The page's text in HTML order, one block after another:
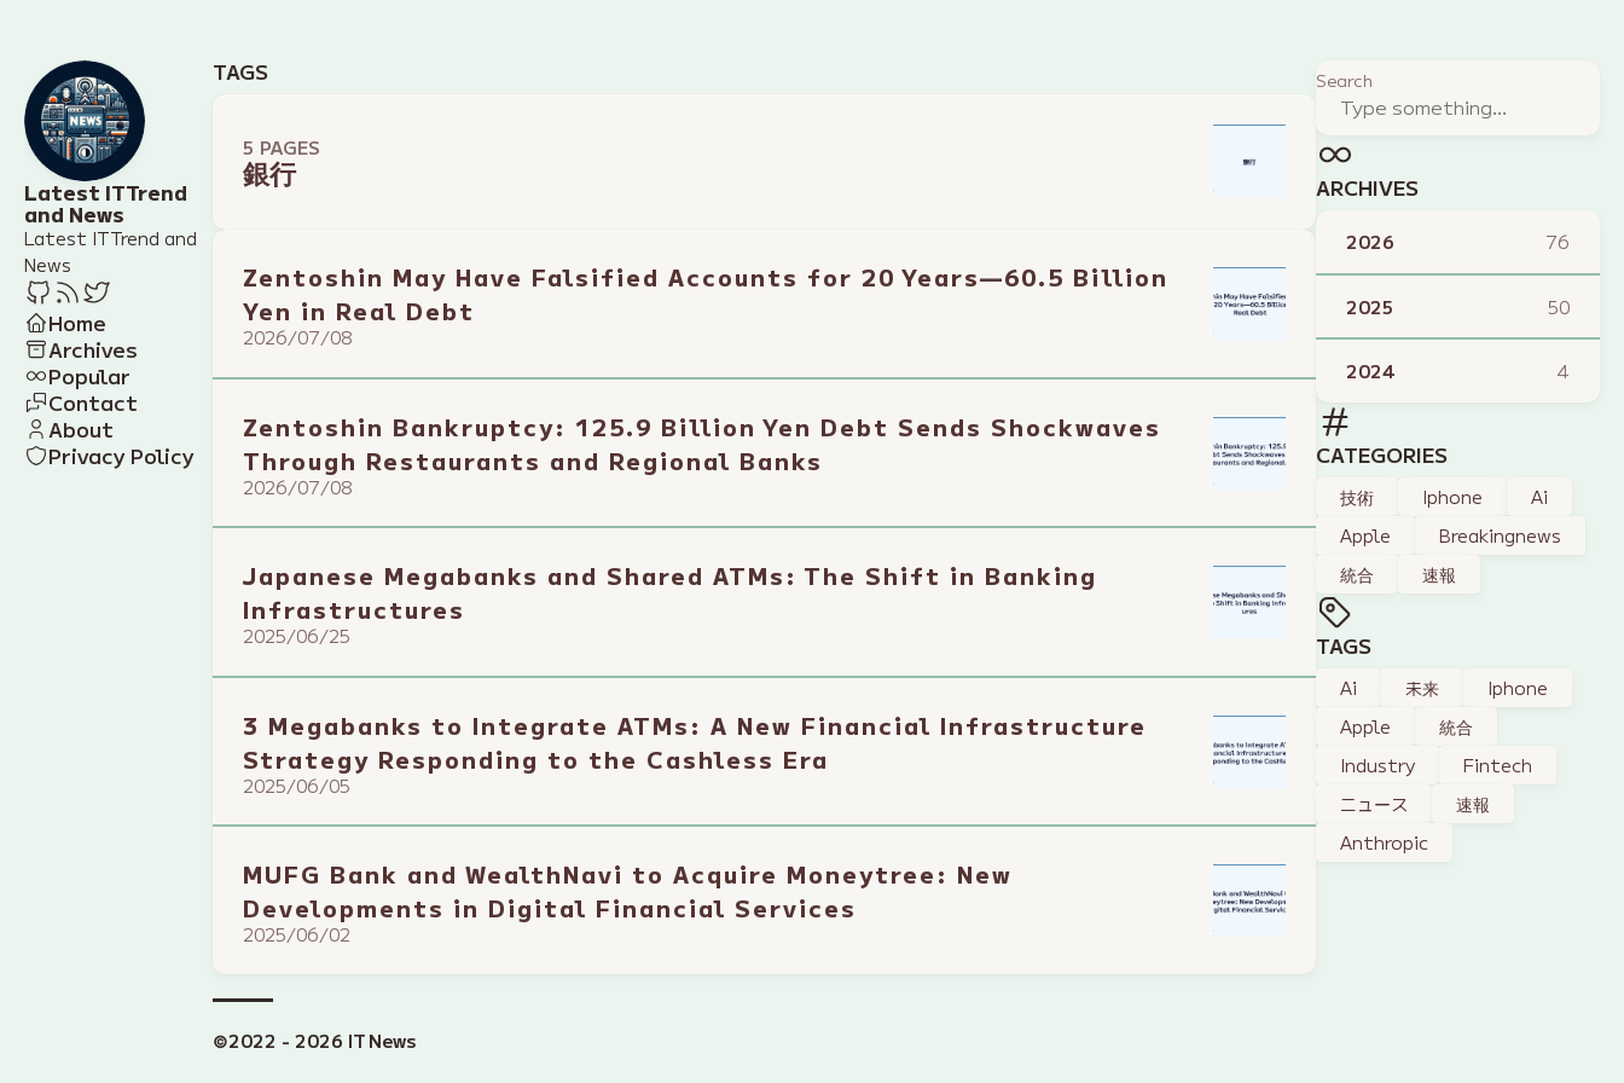
Latest IT Trend
and News
Latest IT Trend and
News
Home
Archives
Popular
Contact
About
Privacy Policy
Search
ARCHIVES
2026 76
2025 50
2024 4
CATEGORIES
技術 Iphone
Ai
Apple
Breakingnews
統合
速報
TAGS
Ai 未来
Iphone
Apple
統合
Industry
Fintech
ニュース
速報
Anthropic
TAGS
5 PAGES
銀行
Zentoshin May Have Falsified Accounts for 20 Years—60.5 Billion
Yen in Real Debt
2026/07/08
Zentoshin Bankruptcy: 125.9 Billion Yen Debt Sends Shockwaves
Through Restaurants and Regional Banks
2026/07/08
Japanese Megabanks and Shared ATMs: The Shift in Banking
Infrastructures
2025/06/25
3 Megabanks to Integrate ATMs: A New Financial Infrastructure
Strategy Responding to the Cashless Era
2025/06/05
MUFG Bank and WealthNavi to Acquire Moneytree: New
Developments in Digital Financial Services
2025/06/02
©2022 - 2026 IT News